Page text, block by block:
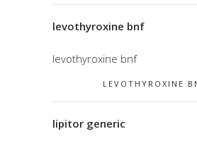
levothyroxine bnf
levothyroxine bnf
LEVOTHYROXINE
lipitor generic